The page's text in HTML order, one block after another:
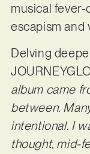
musical fever-
escapism and
Delving
album came
between.
intentional. I
thought, mid-